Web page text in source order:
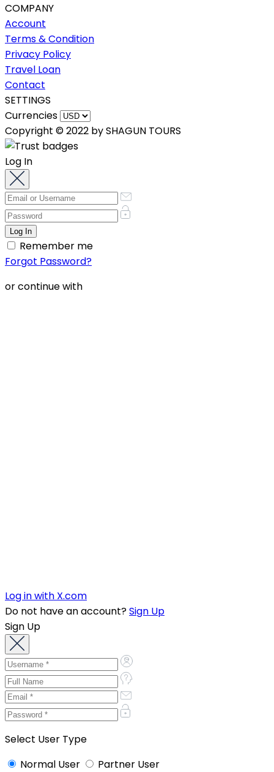
COMPANY
Account
Terms & Condition
Privacy Policy
Travel Loan
Contact
SETTINGS
Currencies
Copyright © 2022 by SHAGUN TOURS
Log In
Remember me
Forgot Password?
or continue with
Log in with X.com
Do not have an account?Sign Up
Sign Up
Select User Type
Normal User
Partner User